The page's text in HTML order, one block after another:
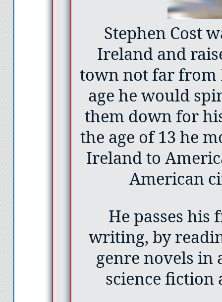
Stephen Cost
Ireland and
town not far from
age he would
them down for
the age of 13 he
Ireland to
American
He passes his
writing, by
genre novels
science